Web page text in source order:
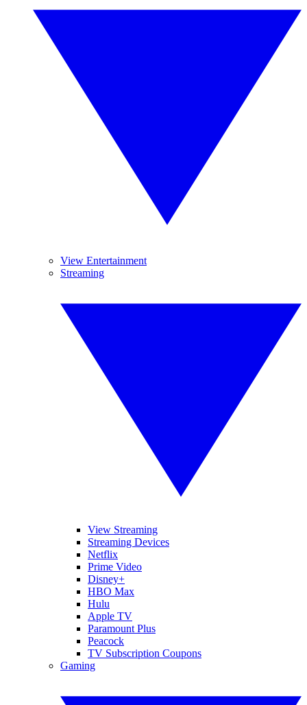
View Entertainment
Streaming
View Streaming
Streaming Devices
Netflix
Prime Video
Disney+
HBO Max
Hulu
Apple TV
Paramount Plus
Peacock
TV Subscription Coupons
Gaming